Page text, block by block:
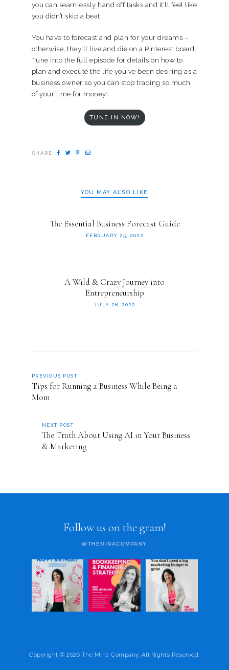
you can seamlessly hand off tasks and it’ll feel like
you didn’t skip a beat.
You have to forecast and plan for your dreams –
otherwise, they’ll live and die on a Pinterest board.
Tune into the full episode for details on how to
plan and execute the life you’ve been desiring as a
business owner so you can stop trading so much
of your time for money!
TUNE IN NOW!
SHARE
YOU MAY ALSO LIKE
The Essential Business Forecast Guide
FEBRUARY 25, 2022
A Wild & Crazy Journey into
Entrepreneurship
JULY 28, 2022
PREVIOUS POST
Tips for Running a Business While Being a
Mom
NEXT POST
The Truth About Using AI in Your Business
& Marketing
Follow us on the gram!
@THEMINACOMPANY
Copyright © 2026 The Mina Company. All Rights Reserved.